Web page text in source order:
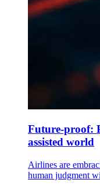
Future-proof:
assisted world
Airlines are
human judgment